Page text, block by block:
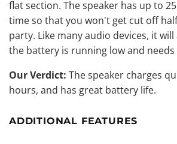
flat section. The speaker has up to
time so that you won't get cut off
party. Like many audio devices, it
the battery is running low and needs
Our Verdict: The speaker charges
hours, and has great battery life.
ADDITIONAL FEATURES